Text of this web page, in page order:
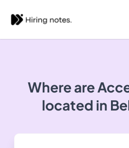
Where are
located in